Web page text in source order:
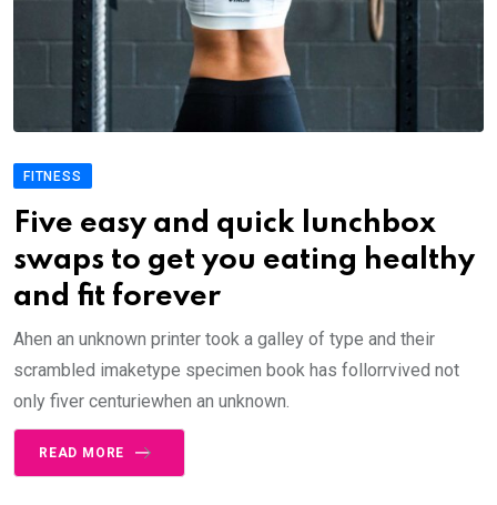
FITNESS
Five easy and quick lunchbox
swaps to get you eating healthy
and fit forever
Ahen an unknown printer took a galley of type and their
scrambled imaketype specimen book has follorrvived not
only fiver centuriewhen an unknown.
READ MORE